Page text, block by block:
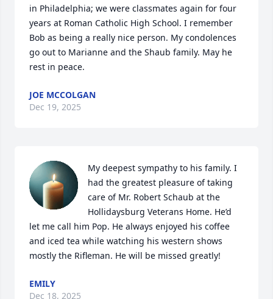
in Philadelphia; we were classmates again for four
years at Roman Catholic High School. I remember
Bob as being a really nice person. My condolences
go out to Marianne and the Shaub family. May he
rest in peace.
JOE MCCOLGAN
Dec 19, 2025
My deepest sympathy to his family. I
had the greatest pleasure of taking
care of Mr. Robert Schaub at the
Hollidaysburg Veterans Home. He’d
let me call him Pop. He always enjoyed his coffee
and iced tea while watching his western shows
mostly the Rifleman. He will be missed greatly!
EMILY
Dec 18, 2025